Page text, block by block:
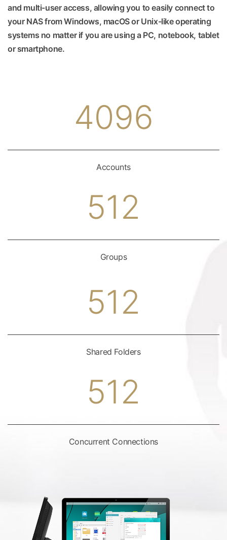
and multi-user access, allowing you to easily connect to
your NAS from Windows, macOS or Unix-like operating
systems no matter if you are using a PC, notebook, tablet
or smartphone.
4096
Accounts
512
Groups
512
Shared Folders
512
Concurrent Connections